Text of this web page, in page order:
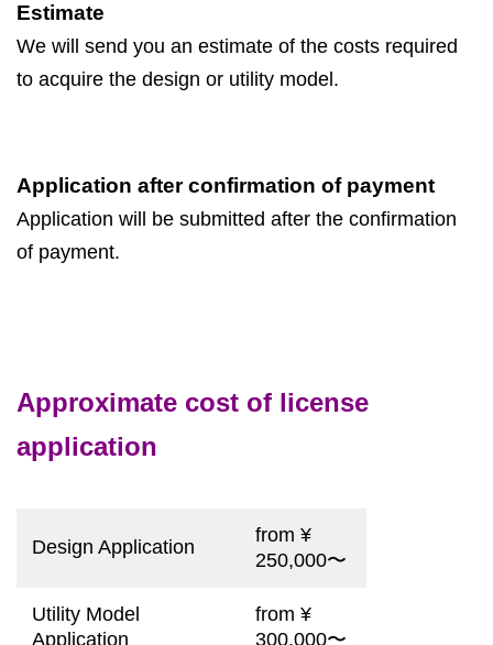
Estimate
We will send you an estimate of the costs required
to acquire the design or utility model.
Application after confirmation of payment
Application will be submitted after the confirmation
of payment.
Approximate cost of license
application
Design Application
from ¥
250,000〜
Utility Model
Application
from ¥
300,000〜